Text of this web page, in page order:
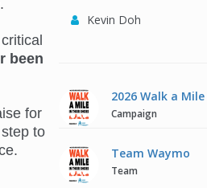
been
for
to
Kevin Doh
2026 Walk a
Campaign
Team Waymo
Team